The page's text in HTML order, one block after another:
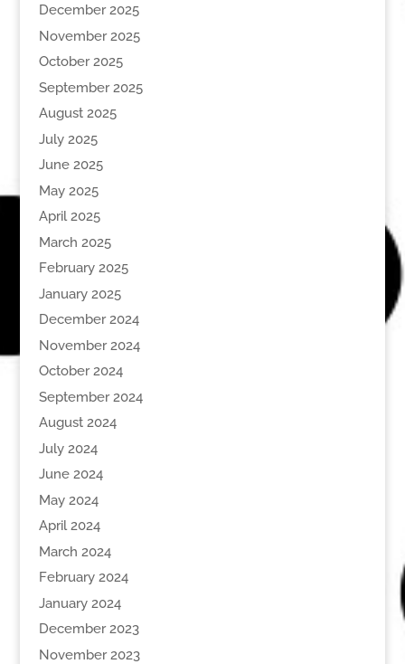
December 2025
November 2025
October 2025
September 2025
August 2025
July 2025
June 2025
May 2025
April 2025
March 2025
February 2025
January 2025
December 2024
November 2024
October 2024
September 2024
August 2024
July 2024
June 2024
May 2024
April 2024
March 2024
February 2024
January 2024
December 2023
November 2023